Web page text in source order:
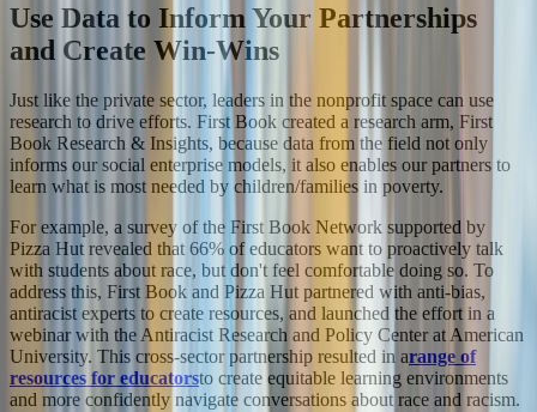
Use Data to Inform Your Partnerships
and Create Win-Wins
Just like the private sector, leaders in the nonprofit space can use
research to drive efforts. First Book created a research arm, First
Book Research & Insights, because data from the field not only
informs our social enterprise models, it also enables our partners to
learn what is most needed by children/families in poverty.
For example, a survey of the First Book Network supported by
Pizza Hut revealed that 66% of educators want to proactively talk
with students about race, but don't feel comfortable doing so. To
address this, First Book and Pizza Hut partnered with anti-bias,
antiracist experts to create resources, and launched the effort in a
webinar with the Antiracist Research and Policy Center at American
University. This cross-sector partnership resulted in arange of
resources for educatorsto create equitable learning environments
and more confidently navigate conversations about race and racism.